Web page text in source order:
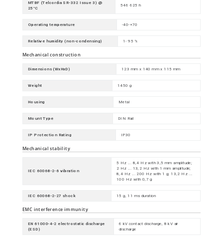
MTBF (Telcordia SR-332 Issue 3) @
25°C
546 625 h
Operating temperature -40-+70
Relative humidity (non-condensing) 1- 95 %
Mechanical construction
Dimensions (WxHxD) 123 mm x 140 mm x 115 mm
Weight 1450 g
Housing Metal
Mount Type DIN Rail
IP Protection Rating IP30
Mechanical stability
IEC 60068-2-6 vibration
5 Hz ... 8,4 Hz with 3,5 mm amplitude;
2 Hz ... 13,2 Hz with 1 mm amplitude;
8,4 Hz ... 200 Hz with 1 g; 13,2 Hz ...
100 Hz with 0,7 g
IEC 60068-2-27 shock 15 g, 11 ms duration
EMC interference immunity
EN 61000-4-2 electrostatic discharge
(ESD)
6 kV contact discharge, 8 kV air
discharge